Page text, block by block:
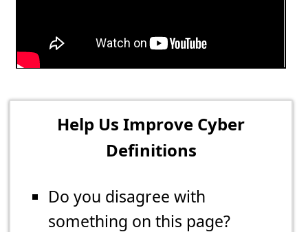
Help Us Improve Cyber
Definitions
Do you disagree with
something on this page?